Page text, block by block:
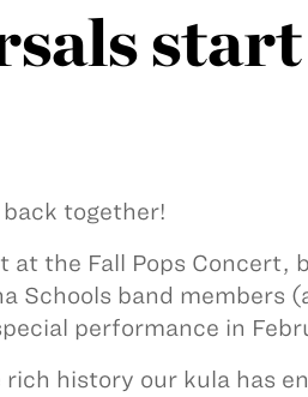
back together!
at the Fall Pops Concert,
Schools band members
performance in
rich history our kula has